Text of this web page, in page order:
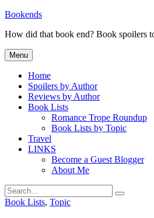
Skip
content
Bookends
How did that book end? Book spoilers
Menu
Home
Spoilers by Author
Reviews by Author
Book Lists
Romance Trope Roundup
Book Lists by Topic
Travel
LINKS
Become a Guest Blogger
About Me
Search
for:
Search
Categories
Book Lists, Topic